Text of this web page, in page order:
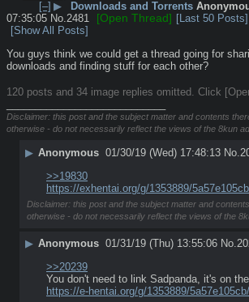
[–] ▶ Downloads and Torrents
07:35:05 No.2481 [Open Thread] [Last 50 Posts]
[Show All Posts]
You guys think we could get a thread going for
downloads and finding stuff for each other?
120 posts and 34 image replies omitted. Click
Disclaimer: this post and the subject matter and contents
otherwise - do not necessarily reflect the views of the 8kun
▶ Anonymous 01/30/19 (Wed) 17:48:13 No.
>>19830
https://exhentai.org/g/1353889/
Disclaimer: this post and the subject matter and
otherwise - do not necessarily reflect the views of the
▶ Anonymous 01/31/19 (Thu) 13:55:06 No.
>>20239
You don't need to link Sadpanda, it's on
https://e-hentai.org/g/1353889/5a57e105cb/